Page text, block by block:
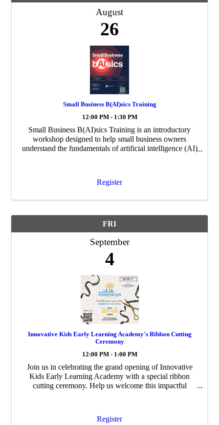
August
26
Small Business B(AI)sics Training
12:00 PM - 1:30 PM
Small Business B(AI)sics Training is an introductory
workshop designed to help small business owners
understand the fundamentals of artificial intelligence (AI)
Register
FRI
September
4
Innovative Kids Early Learning Academy's Ribbon Cutting
Ceremony
12:00 PM - 1:00 PM
Join us in celebrating the grand opening of Innovative
Kids Early Learning Academy with a special ribbon
cutting ceremony. Help us welcome this impactful
Register